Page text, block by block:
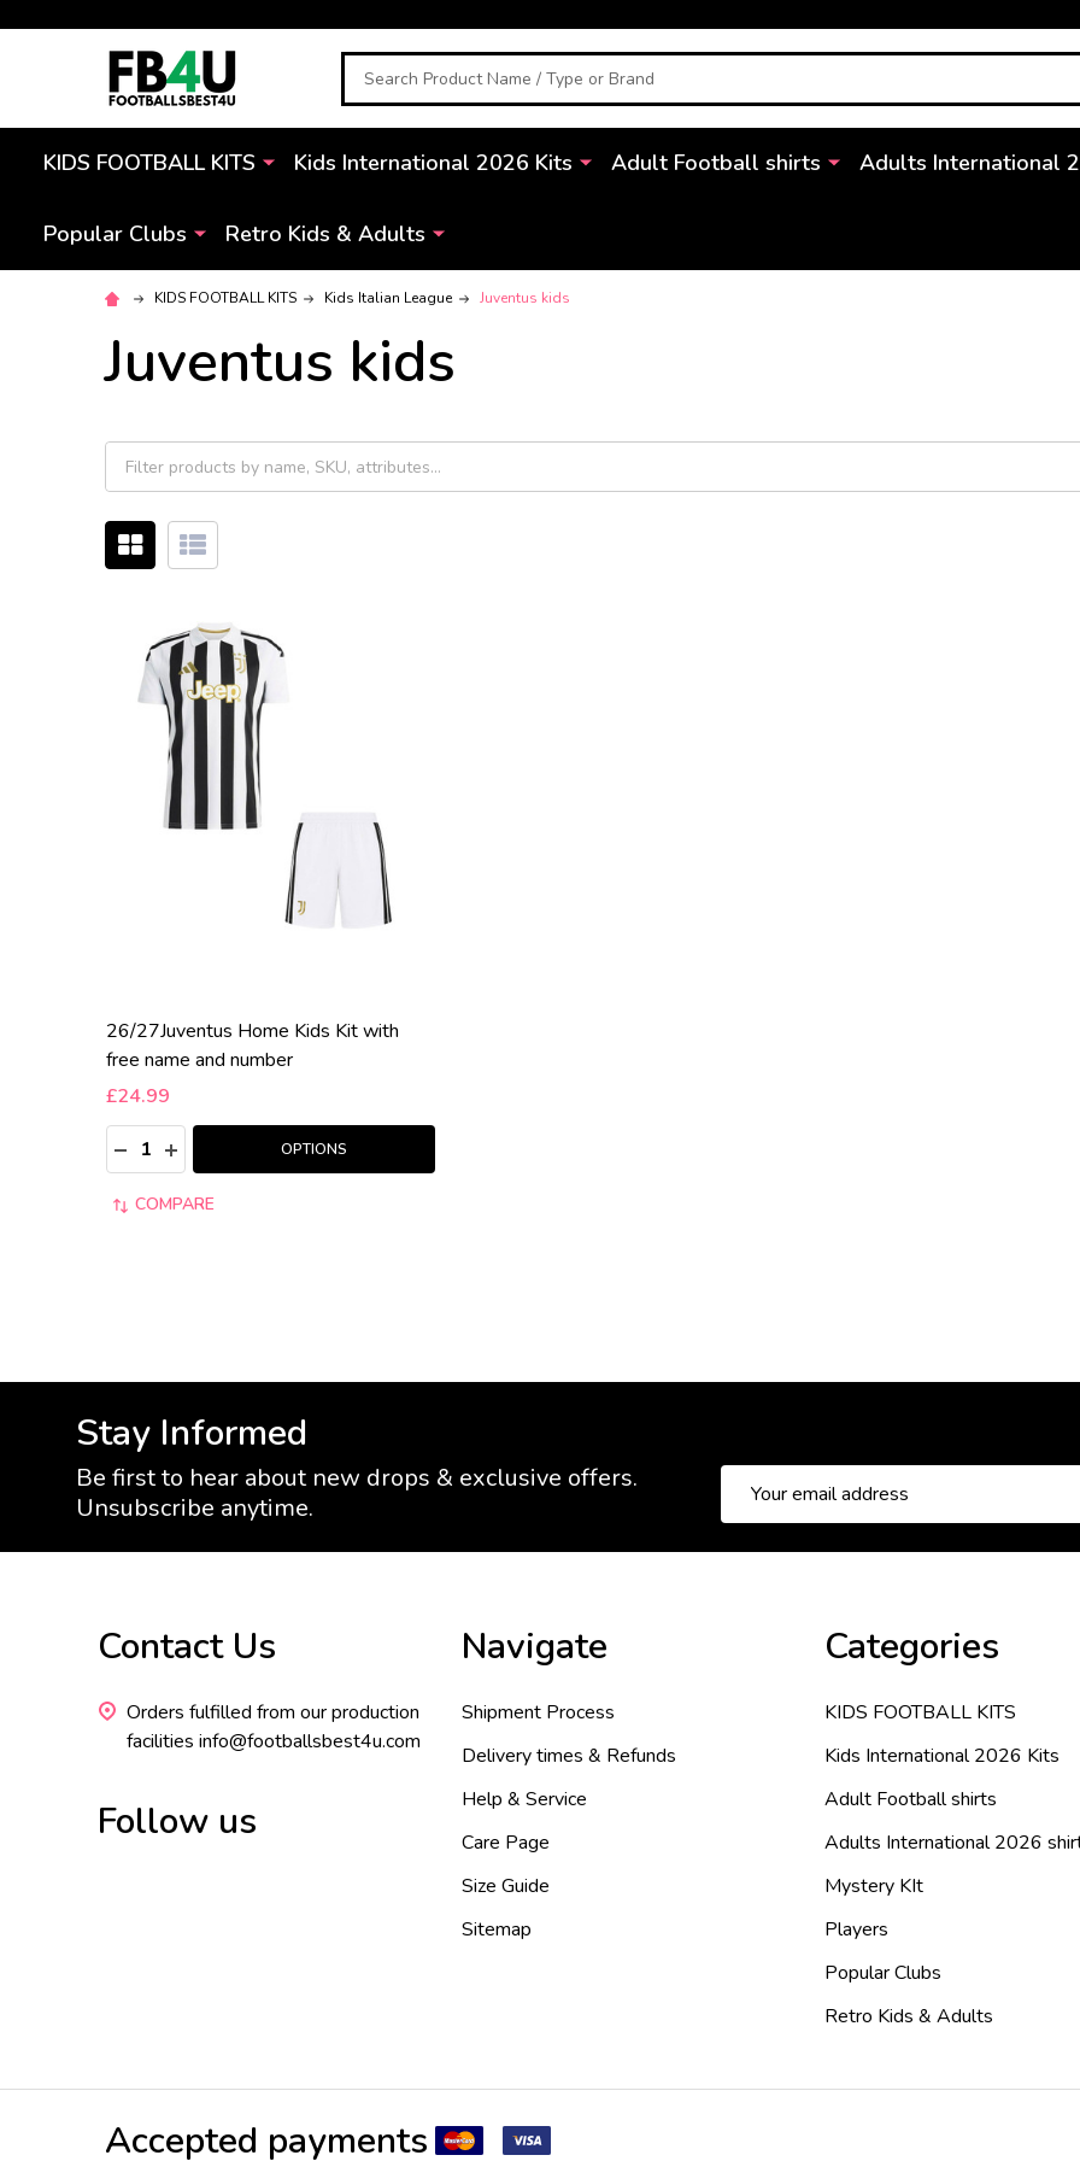
Search
KIDS FOOTBALL KITS Kids International 2026 Kits Adult Football shirts Adults International
Popular Clubs Retro Kids & Adults
KIDS FOOTBALL KITS Kids Italian League Juventus kids
Juventus kids
26/27Juventus Home Kids Kit with
free name and number
£24.99
Quantity:
DECREASE QUANTITY:
INCREASE QUANTITY:
OPTIONS
COMPARE
Stay Informed
Be first to hear about new drops & exclusive offers.
Unsubscribe anytime.
Address
Contact Us
Orders fulfilled from our production
facilities info@footballsbest4u.com
Follow us
Navigate
Shipment Process
Delivery times & Refunds
Help & Service
Care Page
Size Guide
Sitemap
Categories
KIDS FOOTBALL KITS
Kids International 2026 Kits
Adult Football shirts
Adults International 2026
Mystery KIt
Players
Popular Clubs
Retro Kids & Adults
Accepted payments